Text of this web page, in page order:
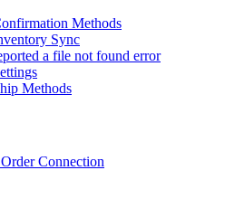
Methods
Sync
a file not found error
Methods
Connection